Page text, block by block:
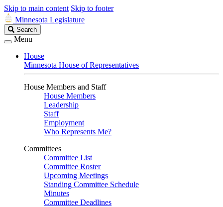
Skip to main content Skip to footer
Minnesota Legislature
Search
Legislature
Search
Menu
House
Minnesota House of Representatives
House Members and Staff
House Members
Leadership
Staff
Employment
Who Represents Me?
Committees
Committee List
Committee Roster
Upcoming Meetings
Standing Committee Schedule
Minutes
Committee Deadlines